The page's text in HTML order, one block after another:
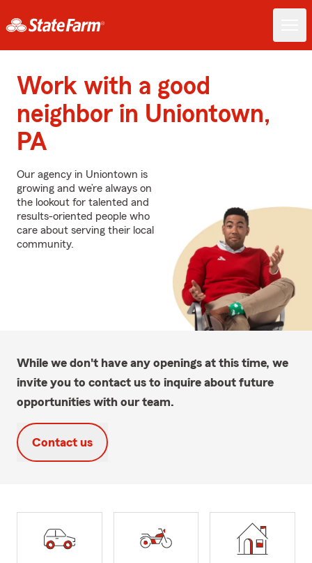
Work with a good
neighbor in Uniontown,
PA
Our agency in Uniontown is
growing and we’re always on
the lookout for talented and
results-oriented people who
care about serving their local
community.
While we don't have any openings at this time, we
invite you to contact us to inquire about future
opportunities with our team.
Contact us